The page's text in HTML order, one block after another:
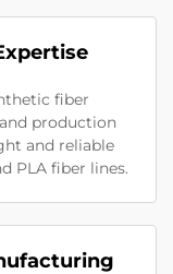
fiber
production
and reliable
PLA fiber lines.